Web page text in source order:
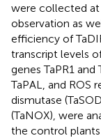
were collected at
observation as
efficiency of
transcript levels
genes TaPR1
TaPAL, and ROS
dismutase
(TaNOX), were
the control plants